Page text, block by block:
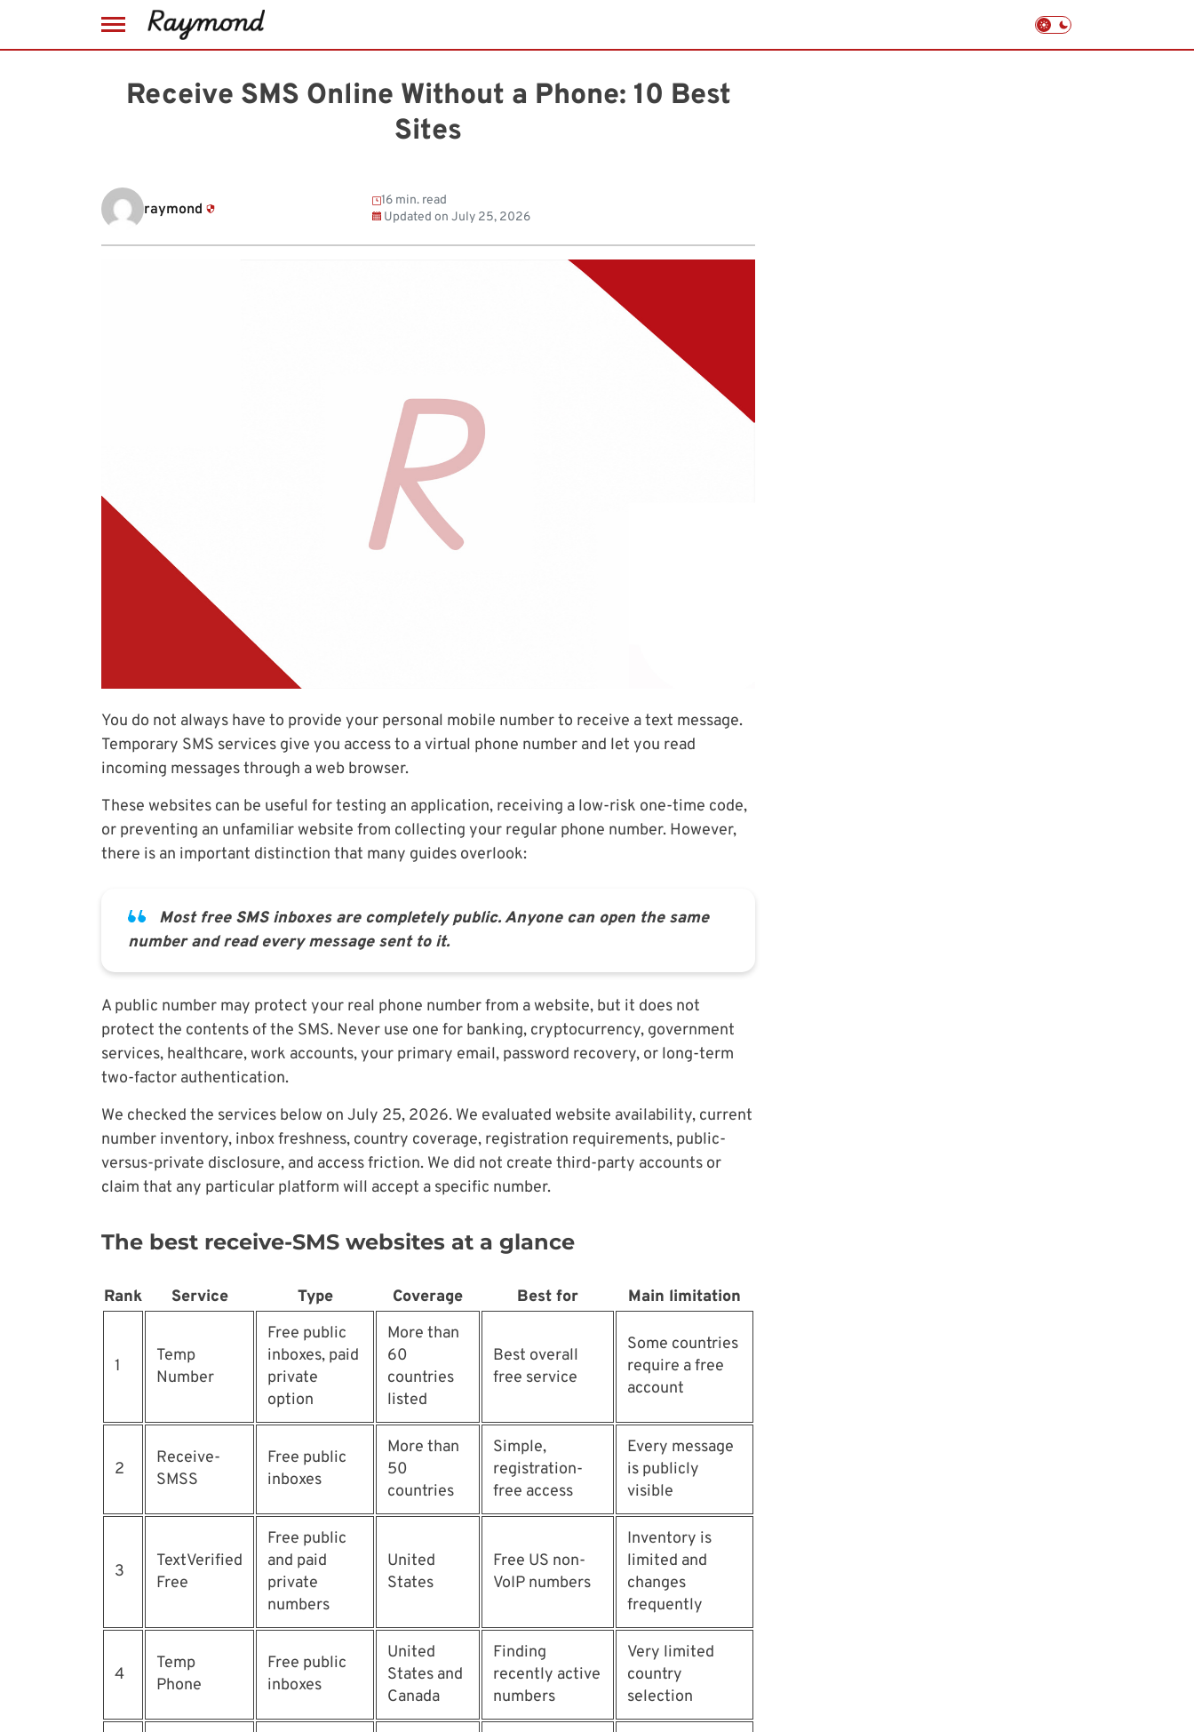
Receive SMS Online Without a Phone: 10 Best
Sites
raymond
16 min. read
Updated on July 25, 2026
You do not always have to provide your personal mobile number to receive a text message.
Temporary SMS services give you access to a virtual phone number and let you read
incoming messages through a web browser.
These websites can be useful for testing an application, receiving a low-risk one-time code,
or preventing an unfamiliar website from collecting your regular phone number. However,
there is an important distinction that many guides overlook:
Most free SMS inboxes are completely public. Anyone can open the same
number and read every message sent to it.
A public number may protect your real phone number from a website, but it does not
protect the contents of the SMS. Never use one for banking, cryptocurrency, government
services, healthcare, work accounts, your primary email, password recovery, or long-term
two-factor authentication.
We checked the services below on July 25, 2026. We evaluated website availability, current
number inventory, inbox freshness, country coverage, registration requirements, public-
versus-private disclosure, and access friction. We did not create third-party accounts or
claim that any particular platform will accept a specific number.
The best receive-SMS websites at a glance
Rank Service Type Coverage Best for Main limitation
1
Temp
Number
Free public
inboxes, paid
private
option
More than
60
countries
listed
Best overall
free service
Some countries
require a free
account
2
Receive-
SMSS
Free public
inboxes
More than
50
countries
Simple,
registration-
free access
Every message
is publicly
visible
3
TextVerified
Free
Free public
and paid
private
numbers
United
States
Free US non-
VoIP numbers
Inventory is
limited and
changes
frequently
4
Temp
Phone
Free public
inboxes
United
States and
Canada
Finding
recently active
numbers
Very limited
country
selection